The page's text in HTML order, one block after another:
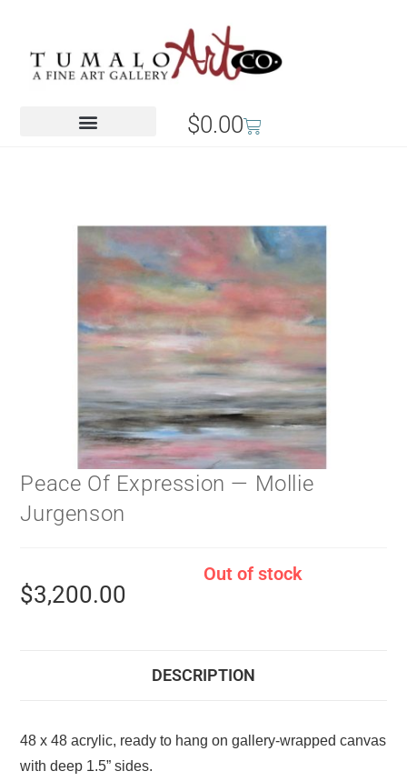
$0.00
Peace Of Expression — Mollie
Jurgenson
$3,200.00
Out of stock
DESCRIPTION
48 x 48 acrylic, ready to hang on gallery-wrapped canvas
with deep 1.5” sides.